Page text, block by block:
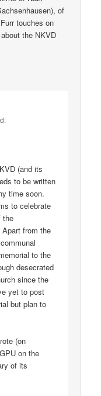
of
touches on
the NKVD
(and its
to be written
time soon.
to celebrate
the
Apart from the
to the
desecrated
since the
yet to post
but plan to
(on
on the
of its